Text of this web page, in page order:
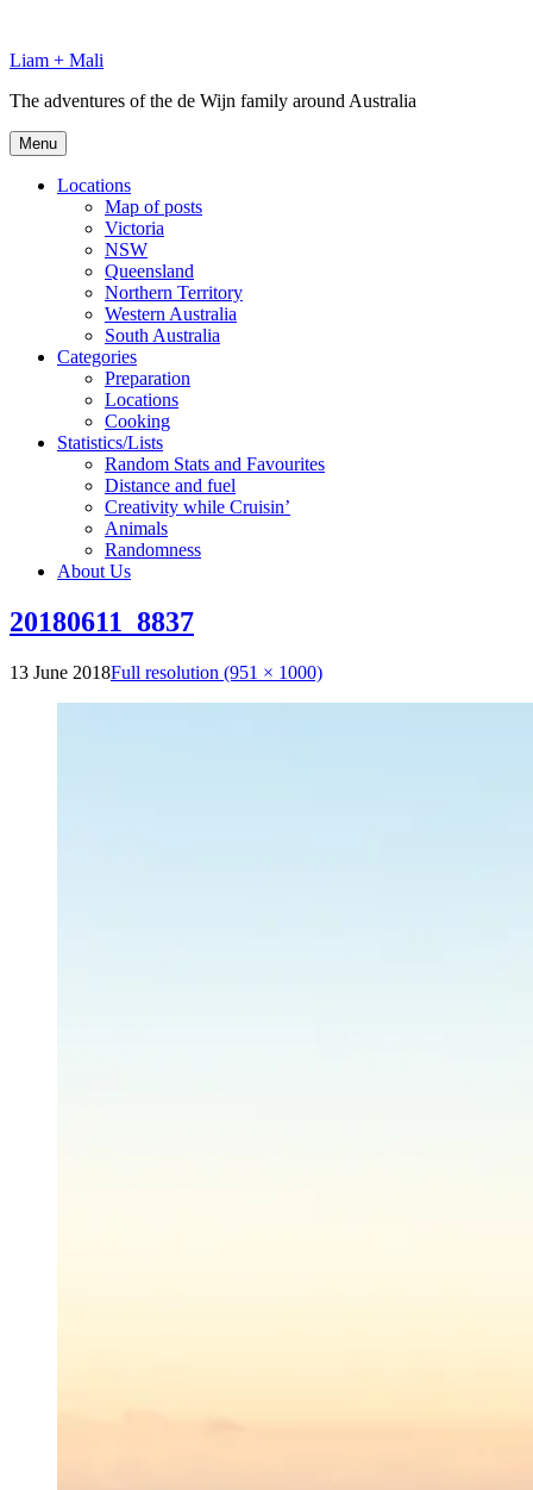
content
Liam + Mali
The adventures of the de Wijn family around Australia
Menu
Locations
Map of posts
Victoria
NSW
Queensland
Northern Territory
Western Australia
South Australia
Categories
Preparation
Locations
Cooking
Statistics/Lists
Random Stats and Favourites
Distance and fuel
Creativity while Cruisin’
Animals
Randomness
About Us
20180611_8837
13 June 2018Full resolution (951 × 1000)